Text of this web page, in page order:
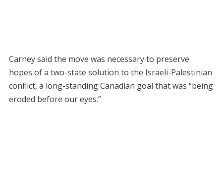
Carney said the move was necessary to preserve
hopes of a two-state solution to the Israeli-Palestinian
conflict, a long-standing Canadian goal that was “being
eroded before our eyes.”